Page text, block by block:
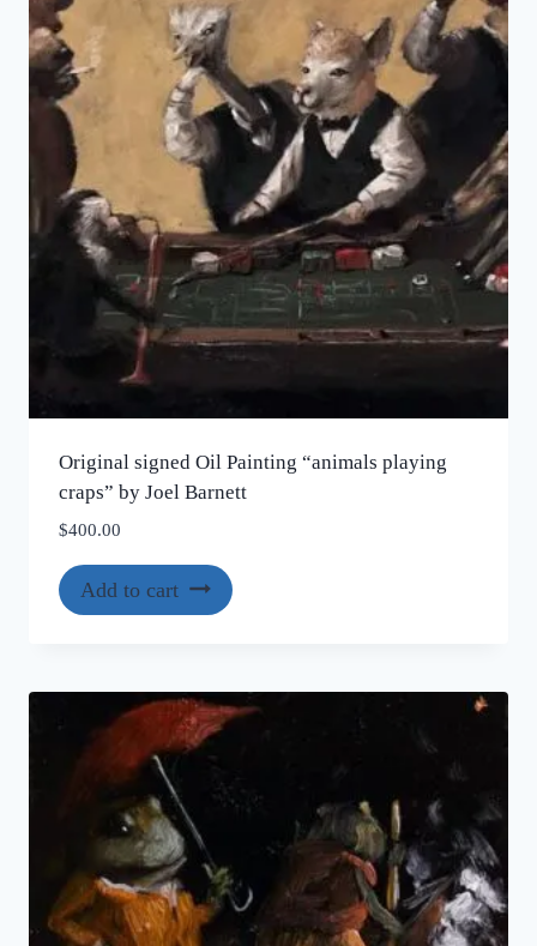
Original signed Oil Painting “animals playing
craps” by Joel Barnett
$400.00
Add to cart